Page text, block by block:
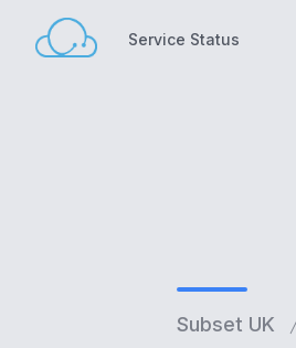
Service Status
Subset UK